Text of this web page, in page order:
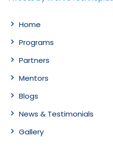
Home
Programs
Partners
Mentors
Blogs
News & Testimonials
Gallery